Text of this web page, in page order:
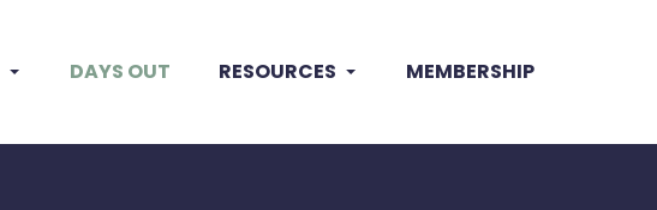
DAYS OUT RESOURCES MEMBERSHIP